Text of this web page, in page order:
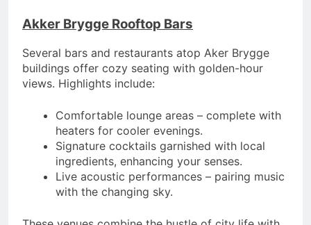
Akker Brygge Rooftop Bars
Several bars and restaurants atop Aker Brygge
buildings offer cozy seating with golden-hour
views. Highlights include:
Comfortable lounge areas – complete with
heaters for cooler evenings.
Signature cocktails garnished with local
ingredients, enhancing your senses.
Live acoustic performances – pairing music
with the changing sky.